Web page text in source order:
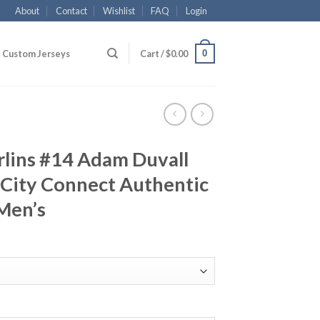
About Contact Wishlist FAQ Login
Custom Jerseys Cart /$0.00 0
#14 Adam Duvall
City Connect Authentic